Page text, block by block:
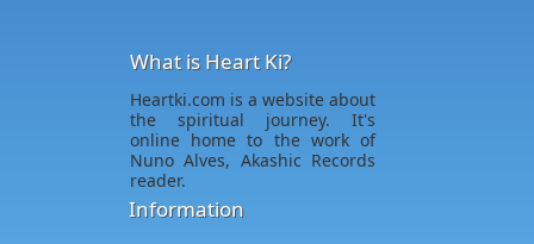
What is Heart Ki?
Heartki.com is a website about
the spiritual journey. It's
online home to the work of
Nuno Alves, Akashic Records
reader.
Information